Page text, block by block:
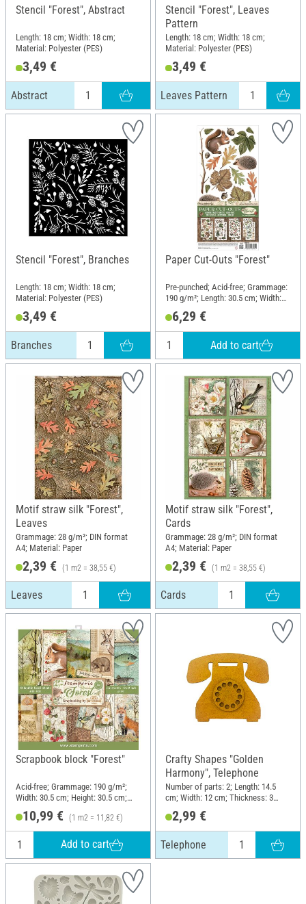
Stencil "Forest", Abstract
Length: 18 cm; Width: 18 cm;
Material: Polyester (PES)
3,49 €
Abstract
Stencil "Forest", Leaves
Pattern
Length: 18 cm; Width: 18 cm;
Material: Polyester (PES)
3,49 €
Leaves Pattern
Stencil "Forest", Branches
Length: 18 cm; Width: 18 cm;
Material: Polyester (PES)
3,49 €
Branches
Paper Cut-Outs "Forest"
Pre-punched; Acid-free; Grammage:
190 g/m²; Length: 30.5 cm; Width:
6,29 €
Add to cart
Motif straw silk "Forest",
Leaves
Grammage: 28 g/m²; DIN format
A4; Material: Paper
2,39 € (1 m2 = 38,55 €)
Leaves
Motif straw silk "Forest",
Cards
Grammage: 28 g/m²; DIN format
A4; Material: Paper
2,39 € (1 m2 = 38,55 €)
Cards
Scrapbook block "Forest"
Acid-free; Grammage: 190 g/m²;
Width: 30.5 cm; Height: 30.5 cm;
10,99 € (1 m2 = 11,82 €)
Add to cart
Crafty Shapes "Golden
Harmony", Telephone
Number of parts: 2; Length: 14.5
cm; Width: 12 cm; Thickness: 3
2,99 €
Telephone